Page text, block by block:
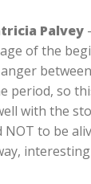
Palvey
of the
period, so
with the
to be